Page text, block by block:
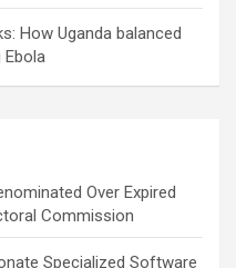
How Uganda balanced
Ebola
Over Expired
Commission
Specialized Software